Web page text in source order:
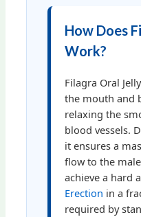
How Does
Work?
Filagra Oral
the mouth and
relaxing the
blood vessels.
it ensures a
flow to the
achieve a hard
Erection in a
required by